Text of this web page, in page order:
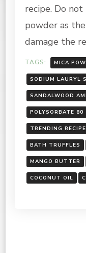
recipe. Do
powder as
damage the
TAGS: MICA
SODIUM LAURYL
SANDALWOOD
POLYSORBATE 80
TRENDING RECIPE
BATH TRUFFLES
MANGO BUTTER
COCONUT OIL